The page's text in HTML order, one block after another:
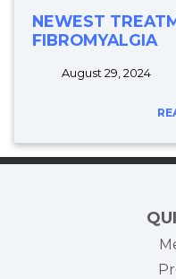
NEWEST
FIBROMYALGIA
August 29, 2024